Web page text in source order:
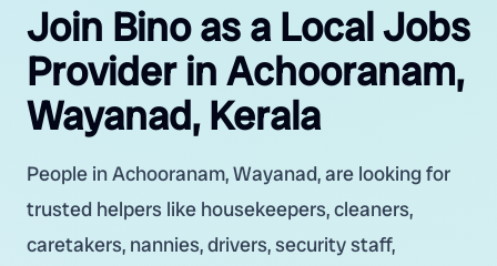
Join Bino as a Local Jobs
Provider in Achooranam,
Wayanad, Kerala
People in Achooranam, Wayanad, are looking for
trusted helpers like housekeepers, cleaners,
caretakers, nannies, drivers, security staff,